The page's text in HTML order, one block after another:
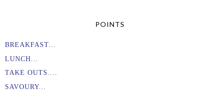
POINTS
BREAKFAST...
LUNCH...
TAKE OUTS....
SAVOURY...